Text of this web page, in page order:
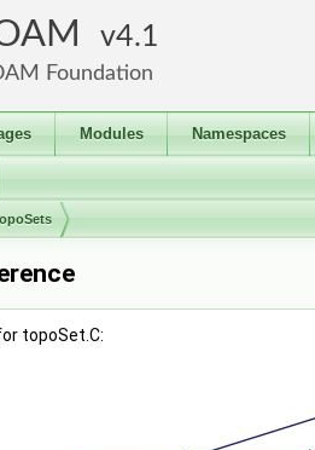
4.1
Foundation
Modules Namespaces
topoSet.C: